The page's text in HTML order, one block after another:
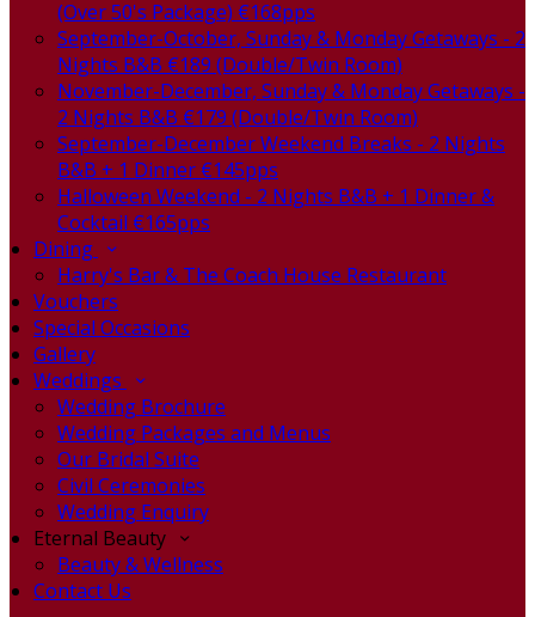
(Over 50's Package) €168pps
September-October, Sunday & Monday Getaways - 2
Nights B&B €189 (Double/Twin Room)
November-December, Sunday & Monday Getaways -
2 Nights B&B €179 (Double/Twin Room)
September-December Weekend Breaks - 2 Nights
B&B + 1 Dinner €145pps
Halloween Weekend - 2 Nights B&B + 1 Dinner &
Cocktail €165pps
Dining
Harry's Bar & The Coach House Restaurant
Vouchers
Special Occasions
Gallery
Weddings
Wedding Brochure
Wedding Packages and Menus
Our Bridal Suite
Civil Ceremonies
Wedding Enquiry
Eternal Beauty
Beauty & Wellness
Contact Us